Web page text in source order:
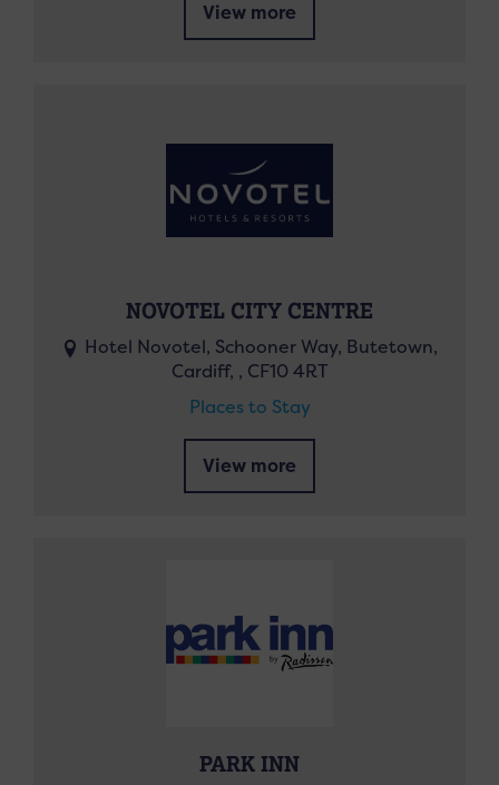
View more
NOVOTEL CITY CENTRE
Hotel Novotel, Schooner Way, Butetown,
Cardiff, , CF10 4RT
Places to Stay
View more
PARK INN